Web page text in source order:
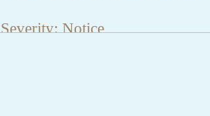
Severity: Notice